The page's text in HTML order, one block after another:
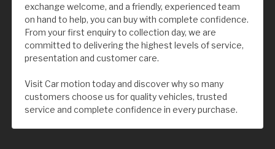
exchange welcome, and a friendly, experienced team
on hand to help, you can buy with complete confidence.
From your first enquiry to collection day, we are
committed to delivering the highest levels of service,
presentation and customer care.
Visit Car motion today and discover why so many
customers choose us for quality vehicles, trusted
service and complete confidence in every purchase.